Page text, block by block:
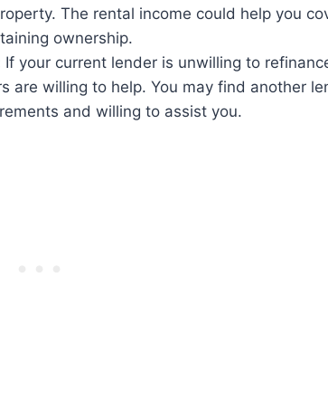
The rental income could help you
ownership.
If your current lender is unwilling to
are willing to help. You may find another
and willing to assist you.